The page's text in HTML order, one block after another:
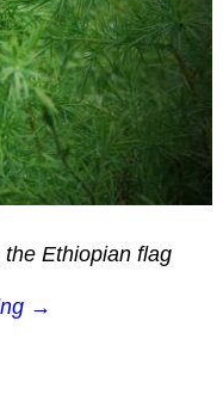
Ethiopian flag
→